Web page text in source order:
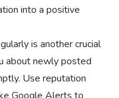
into a positive
is another crucial
about newly posted
Use reputation
Google Alerts to